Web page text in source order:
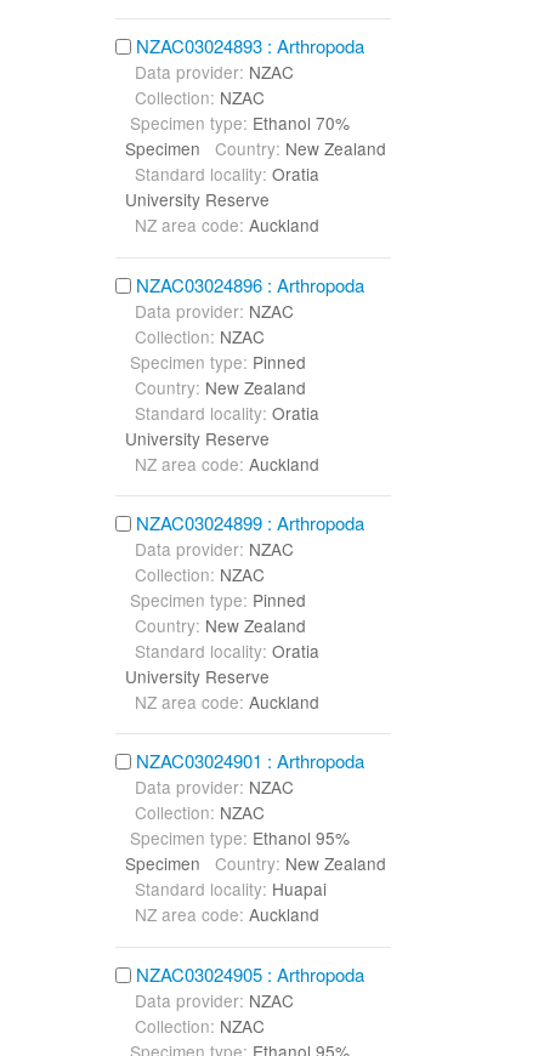
NZAC03024893 : Arthropoda
Data provider: NZAC
Collection: NZAC
Specimen type: Ethanol 70%
SpecimenCountry: New Zealand
Standard locality: Oratia
University Reserve
NZ area code: Auckland
NZAC03024896 : Arthropoda
Data provider: NZAC
Collection: NZAC
Specimen type: Pinned
Country: New Zealand
Standard locality: Oratia
University Reserve
NZ area code: Auckland
NZAC03024899 : Arthropoda
Data provider: NZAC
Collection: NZAC
Specimen type: Pinned
Country: New Zealand
Standard locality: Oratia
University Reserve
NZ area code: Auckland
NZAC03024901 : Arthropoda
Data provider: NZAC
Collection: NZAC
Specimen type: Ethanol 95%
SpecimenCountry: New Zealand
Standard locality: Huapai
NZ area code: Auckland
NZAC03024905 : Arthropoda
Data provider: NZAC
Collection: NZAC
Specimen type: Ethanol 95%